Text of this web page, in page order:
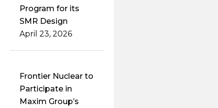
Program for its
SMR Design
April 23, 2026
Frontier Nuclear to
Participate in
Maxim Group’s